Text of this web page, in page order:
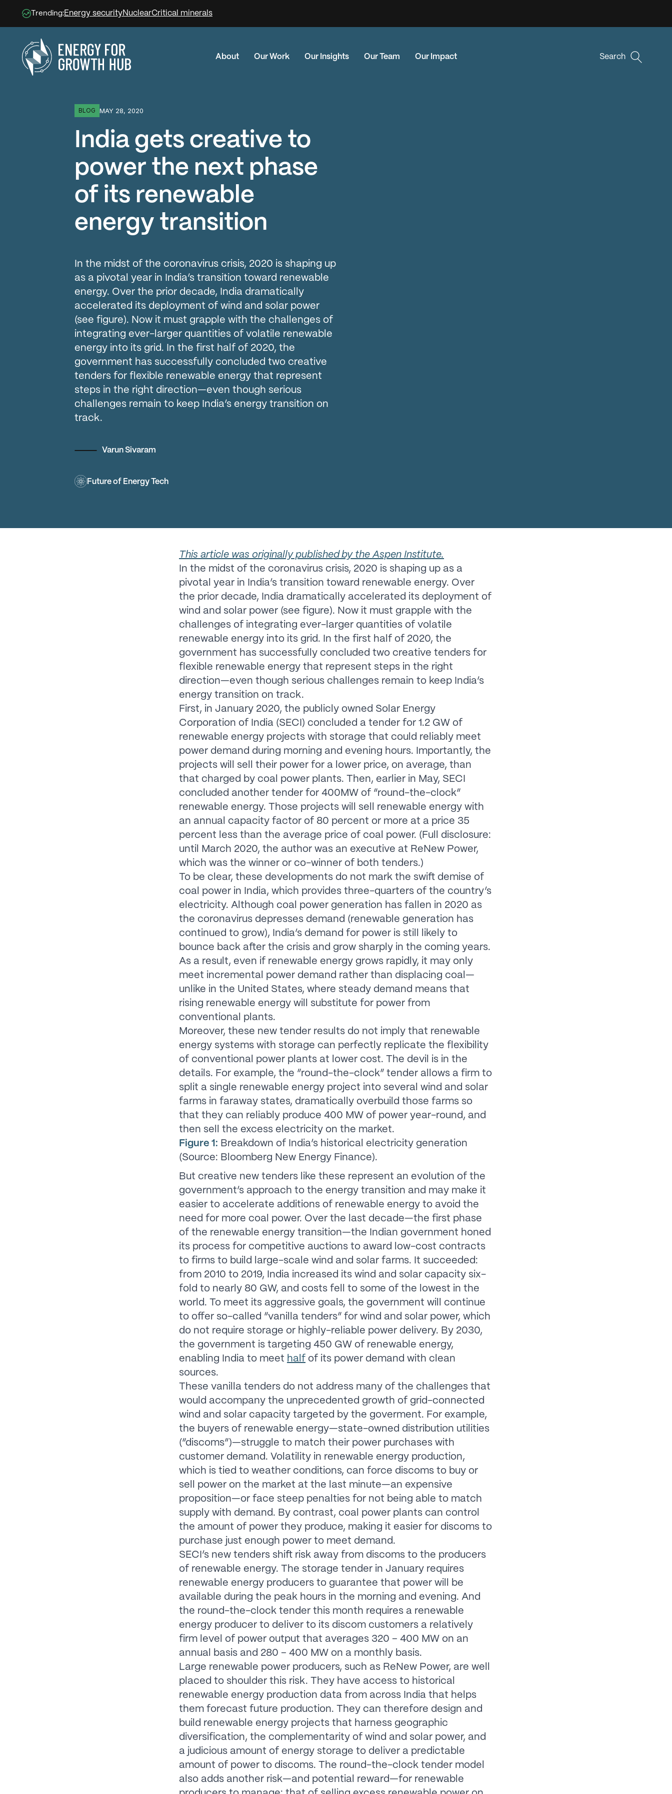
Trending:Energy security NuclearCritical minerals
Energy for Growth Hub
About Our Work Our Insights Our Team Our Impact Search
BLOG MAY 28, 2020
India gets creative to
power the next phase
of its renewable
energy transition
In the midst of the coronavirus crisis, 2020 is shaping up
as a pivotal year in India’s transition toward renewable
energy. Over the prior decade, India dramatically
accelerated its deployment of wind and solar power
(see figure). Now it must grapple with the challenges of
integrating ever-larger quantities of volatile renewable
energy into its grid. In the first half of 2020, the
government has successfully concluded two creative
tenders for flexible renewable energy that represent
steps in the right direction—even though serious
challenges remain to keep India’s energy transition on
track.
Varun Sivaram
Future of Energy Tech
This article was originally published by the Aspen Institute.
In the midst of the coronavirus crisis, 2020 is shaping up as a
pivotal year in India’s transition toward renewable energy. Over
the prior decade, India dramatically accelerated its deployment of
wind and solar power (see figure). Now it must grapple with the
challenges of integrating ever-larger quantities of volatile
renewable energy into its grid. In the first half of 2020, the
government has successfully concluded two creative tenders for
flexible renewable energy that represent steps in the right
direction—even though serious challenges remain to keep India’s
energy transition on track.
First, in January 2020, the publicly owned Solar Energy
Corporation of India (SECI) concluded a tender for 1.2 GW of
renewable energy projects with storage that could reliably meet
power demand during morning and evening hours. Importantly, the
projects will sell their power for a lower price, on average, than
that charged by coal power plants. Then, earlier in May, SECI
concluded another tender for 400MW of “round-the-clock”
renewable energy. Those projects will sell renewable energy with
an annual capacity factor of 80 percent or more at a price 35
percent less than the average price of coal power. (Full disclosure:
until March 2020, the author was an executive at ReNew Power,
which was the winner or co-winner of both tenders.)
To be clear, these developments do not mark the swift demise of
coal power in India, which provides three-quarters of the country’s
electricity. Although coal power generation has fallen in 2020 as
the coronavirus depresses demand (renewable generation has
continued to grow), India’s demand for power is still likely to
bounce back after the crisis and grow sharply in the coming years.
As a result, even if renewable energy grows rapidly, it may only
meet incremental power demand rather than displacing coal—
unlike in the United States, where steady demand means that
rising renewable energy will substitute for power from
conventional plants.
Moreover, these new tender results do not imply that renewable
energy systems with storage can perfectly replicate the flexibility
of conventional power plants at lower cost. The devil is in the
details. For example, the “round-the-clock” tender allows a firm to
split a single renewable energy project into several wind and solar
farms in faraway states, dramatically overbuild those farms so
that they can reliably produce 400 MW of power year-round, and
then sell the excess electricity on the market.
Figure 1: Breakdown of India’s historical electricity generation
(Source: Bloomberg New Energy Finance).
But creative new tenders like these represent an evolution of the
government’s approach to the energy transition and may make it
easier to accelerate additions of renewable energy to avoid the
need for more coal power. Over the last decade—the first phase
of the renewable energy transition—the Indian government honed
its process for competitive auctions to award low-cost contracts
to firms to build large-scale wind and solar farms. It succeeded:
from 2010 to 2019, India increased its wind and solar capacity six-
fold to nearly 80 GW, and costs fell to some of the lowest in the
world. To meet its aggressive goals, the government will continue
to offer so-called “vanilla tenders” for wind and solar power, which
do not require storage or highly-reliable power delivery. By 2030,
the government is targeting 450 GW of renewable energy,
enabling India to meet halfof its power demand with clean
sources.
These vanilla tenders do not address many of the challenges that
would accompany the unprecedented growth of grid-connected
wind and solar capacity targeted by the goverment. For example,
the buyers of renewable energy—state-owned distribution utilities
(“discoms”)—struggle to match their power purchases with
customer demand. Volatility in renewable energy production,
which is tied to weather conditions, can force discoms to buy or
sell power on the market at the last minute—an expensive
proposition—or face steep penalties for not being able to match
supply with demand. By contrast, coal power plants can control
the amount of power they produce, making it easier for discoms to
purchase just enough power to meet demand.
SECI’s new tenders shift risk away from discoms to the producers
of renewable energy. The storage tender in January requires
renewable energy producers to guarantee that power will be
available during the peak hours in the morning and evening. And
the round-the-clock tender this month requires a renewable
energy producer to deliver to its discom customers a relatively
firm level of power output that averages 320 – 400 MW on an
annual basis and 280 – 400 MW on a monthly basis.
Large renewable power producers, such as ReNew Power, are well
placed to shoulder this risk. They have access to historical
renewable energy production data from across India that helps
them forecast future production. They can therefore design and
build renewable energy projects that harness geographic
diversification, the complementarity of wind and solar power, and
a judicious amount of energy storage to deliver a predictable
amount of power to discoms. The round-the-clock tender model
also adds another risk—and potential reward—for renewable